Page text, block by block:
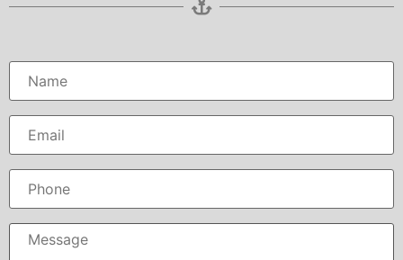
Message *